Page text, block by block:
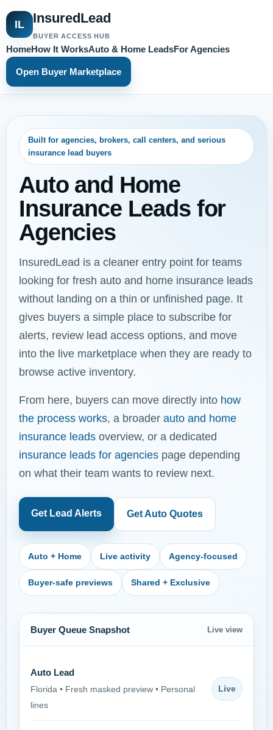
IL InsuredLead
BUYER ACCESS HUB
HomeHow It WorksAuto & Home LeadsFor Agencies
Open Buyer Marketplace
Built for agencies, brokers, call centers, and serious
insurance lead buyers
Auto and Home
Insurance Leads for
Agencies
InsuredLead is a cleaner entry point for teams
looking for fresh auto and home insurance leads
without landing on a thin or unfinished page. It
gives buyers a simple place to subscribe for
alerts, review lead access options, and move
into the live marketplace when they are ready to
browse active inventory.
From here, buyers can move directly into how
the process works, a broader auto and home
insurance leads overview, or a dedicated
insurance leads for agencies page depending
on what their team wants to review next.
Get Lead Alerts Get Auto Quotes
Auto + Home Live activity Agency-focused
Buyer-safe previews Shared + Exclusive
Buyer Queue Snapshot Live view
Auto Lead
Florida • Fresh masked preview • Personal
lines
Live